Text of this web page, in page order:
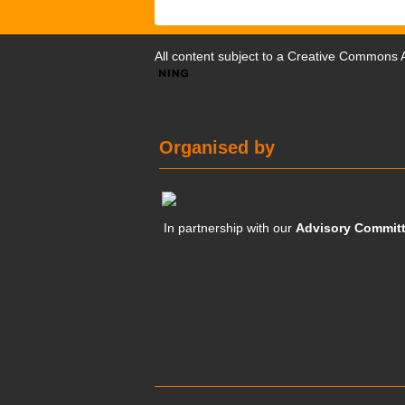
All content subject to a Creative Commons
Organised by
In partnership with ourAdvisory